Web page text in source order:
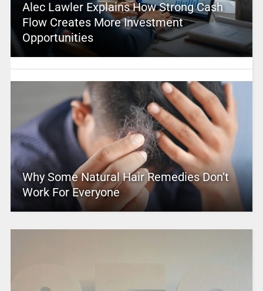
Alec Lawler Explains How Strong Cash
Flow Creates More Investment
Opportunities
Why Some Natural Hair Remedies Don’t
Work For Everyone